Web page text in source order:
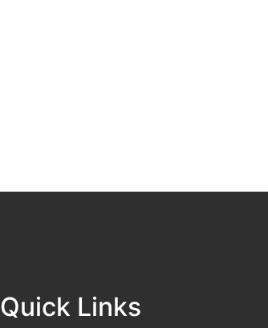
Quick Links